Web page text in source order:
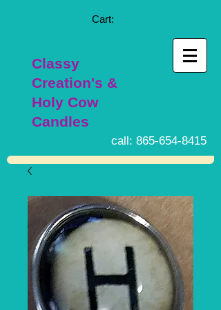
Cart:
Classy
Creation's &
Holy Cow
Candles
call: 865-654-8415